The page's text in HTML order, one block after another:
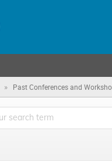
» Past Conferences and